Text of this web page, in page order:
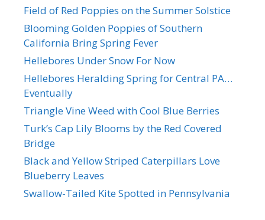
Field of Red Poppies on the Summer Solstice
Blooming Golden Poppies of Southern
California Bring Spring Fever
Hellebores Under Snow For Now
Hellebores Heralding Spring for Central PA…
Eventually
Triangle Vine Weed with Cool Blue Berries
Turk’s Cap Lily Blooms by the Red Covered
Bridge
Black and Yellow Striped Caterpillars Love
Blueberry Leaves
Swallow-Tailed Kite Spotted in Pennsylvania